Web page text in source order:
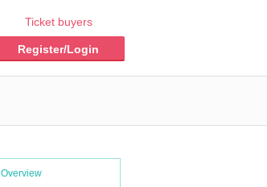
Ticket buyers
Register/Login
Overview